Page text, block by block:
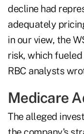
decline had
adequately
in our view, the
risk, which
RBC analysts
Medicare
The alleged